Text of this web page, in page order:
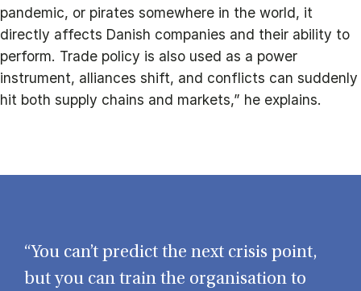
pandemic, or pirates somewhere in the world, it
directly affects Danish companies and their ability to
perform. Trade policy is also used as a power
instrument, alliances shift, and conflicts can suddenly
hit both supply chains and markets,” he explains.
“You can’t predict the next crisis point,
but you can train the organisation to